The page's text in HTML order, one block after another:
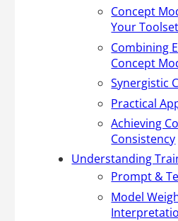
Concept
Your Toolset
Combining
Concept
Synergistic
Practical
Achieving
Consistency
Understanding
Prompt &
Model